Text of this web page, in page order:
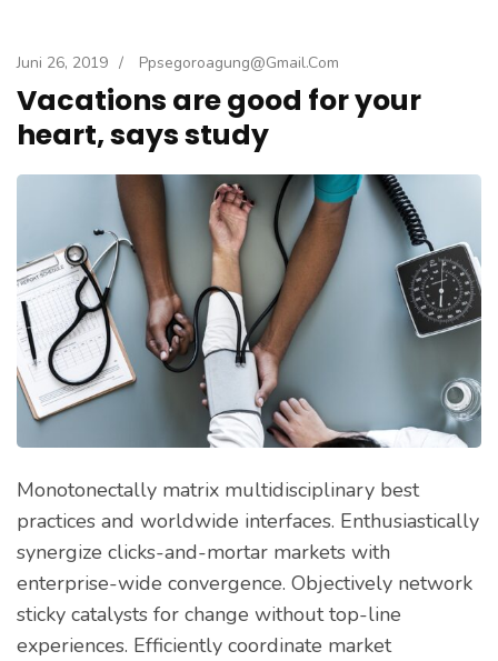
Juni 26, 2019 / Ppsegoroagung@gmail.com
Vacations are good for your
heart, says study
Monotonectally matrix multidisciplinary best
practices and worldwide interfaces. Enthusiastically
synergize clicks-and-mortar markets with
enterprise-wide convergence. Objectively network
sticky catalysts for change without top-line
experiences. Efficiently coordinate market